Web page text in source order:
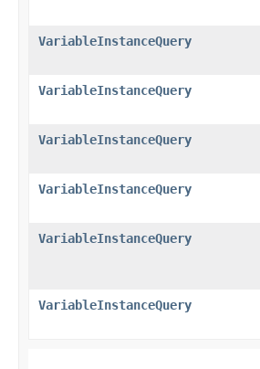
VariableInstanceQuery
VariableInstanceQuery
VariableInstanceQuery
VariableInstanceQuery
VariableInstanceQuery
VariableInstanceQuery